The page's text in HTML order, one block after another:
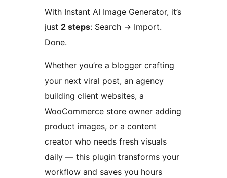
With Instant AI Image Generator, it’s
just 2 steps: Search → Import.
Done.
Whether you’re a blogger crafting
your next viral post, an agency
building client websites, a
WooCommerce store owner adding
product images, or a content
creator who needs fresh visuals
daily — this plugin transforms your
workflow and saves you hours